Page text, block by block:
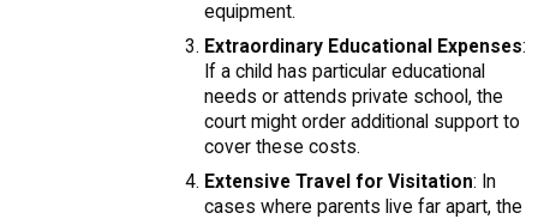
equipment.
Extraordinary Educational Expenses:
If a child has particular educational
needs or attends private school, the
court might order additional support to
cover these costs.
Extensive Travel for Visitation: In
cases where parents live far apart, the